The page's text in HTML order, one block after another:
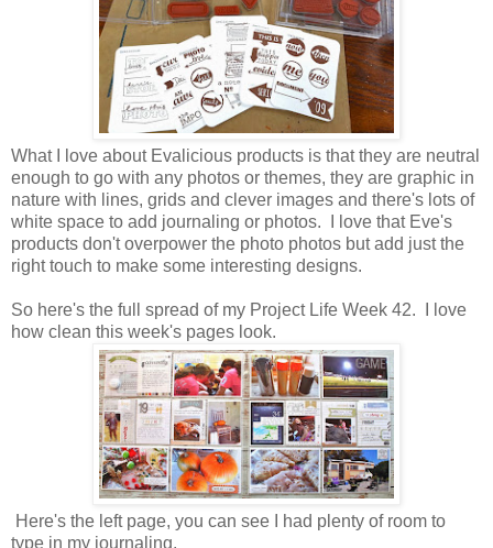
What I love about Evalicious products is that they are neutral
enough to go with any photos or themes, they are graphic in
nature with lines, grids and clever images and there's lots of
white space to add journaling or photos. I love that Eve's
products don't overpower the photo photos but add just the
right touch to make some interesting designs.
So here's the full spread of my Project Life Week 42. I love
how clean this week's pages look.
Here's the left page, you can see I had plenty of room to
type in my journaling.